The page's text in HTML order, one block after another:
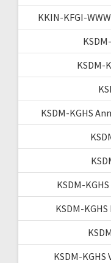
KKIN-KFGI-
KSDM-
KSDM-KGHS
KSDM-
KSDM-
KSDM-